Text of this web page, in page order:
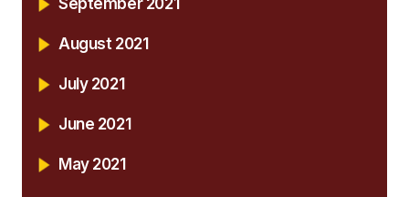
September 2021
August 2021
July 2021
June 2021
May 2021